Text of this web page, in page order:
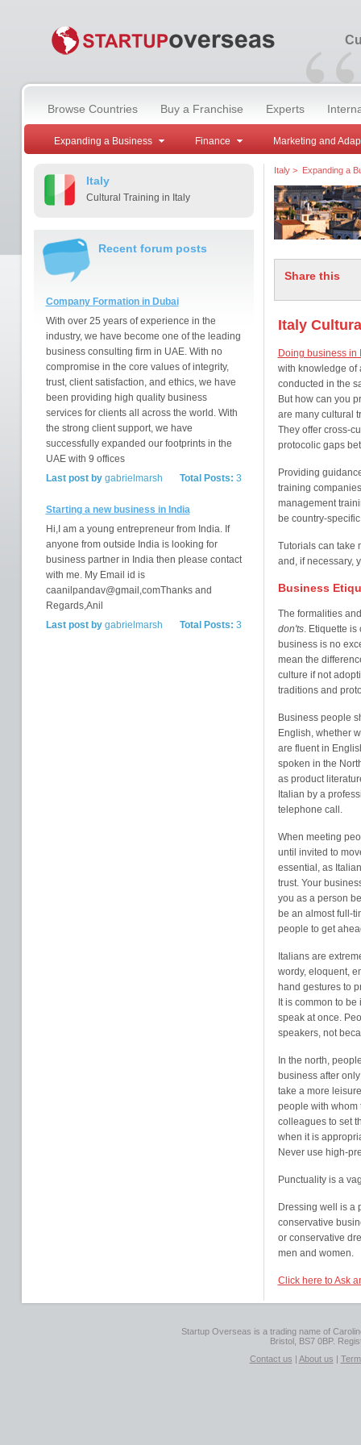
“
Browse Countries Buy a Franchise Experts
Expanding a Business Finance Marketing and
Italy
Cultural Training in Italy
Recent forum posts
Company Formation in Dubai
With over 25 years of experience in the
industry, we have become one of the leading
business consulting firm in UAE. With no
compromise in the core values of integrity,
trust, client satisfaction, and ethics, we have
been providing high quality business
services for clients all across the world. With
the strong client support, we have
successfully expanded our footprints in the
UAE with 9 offices
Total Posts: 3
Last post bygabrielmarsh
Starting a new business in India
Hi,I am a young entrepreneur from India. If
anyone from outside India is looking for
business partner in India then please contact
with me. My Email id is
caanilpandav@gmail,comThanks and
Regards,Anil
Total Posts: 3
Last post bygabrielmarsh
Italy> Expanding a
Share this
Italy
Doing business in
with knowledge of
conducted in the
But how can you
are many cultural
They offer cross-
protocolic gaps
Providing
training
management
be country-
Tutorials can take
and, if necessary,
Business
The formalities
don'ts. Etiquette is
business is no
mean the
culture if not
traditions and
Business people
English, whether
are fluent in
spoken in the
as product
Italian by a
telephone call.
When meeting
until invited to
essential, as
trust. Your
you as a person
be an almost full-
people to get
Italians are
wordy, eloquent,
hand gestures to
It is common to
speak at once.
speakers, not
In the north,
business after
take a more
people with whom
colleagues to set
when it is
Never use high-
Punctuality is a
Dressing well is a
conservative
or conservative
men and women.
Click here to Ask
Startup Overseas is a trading name of
Bristol, BS7 0BP.
Contact us | About us |